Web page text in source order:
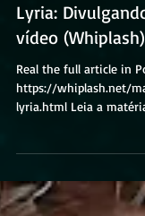
Lyria:
vídeo (Whiplash)
Real the full article in
https://whiplash.net/
lyria.html Leia a